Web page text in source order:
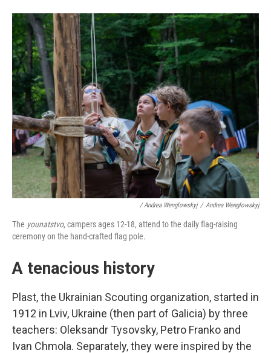
/ Andrea Wenglowskyj / Andrea Wenglowskyj
The younatstvo, campers ages 12-18, attend to the daily flag-raising
ceremony on the hand-crafted flag pole.
A tenacious history
Plast, the Ukrainian Scouting organization, started in
1912 in Lviv, Ukraine (then part of Galicia) by three
teachers: Oleksandr Tysovsky, Petro Franko and
Ivan Chmola. Separately, they were inspired by the